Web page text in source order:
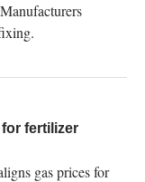
fertilizer
gas prices for